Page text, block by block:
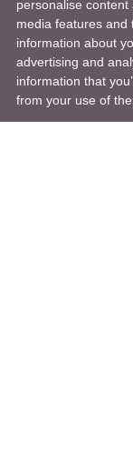
personalise
media features and
information about
advertising and
information that
from your use of